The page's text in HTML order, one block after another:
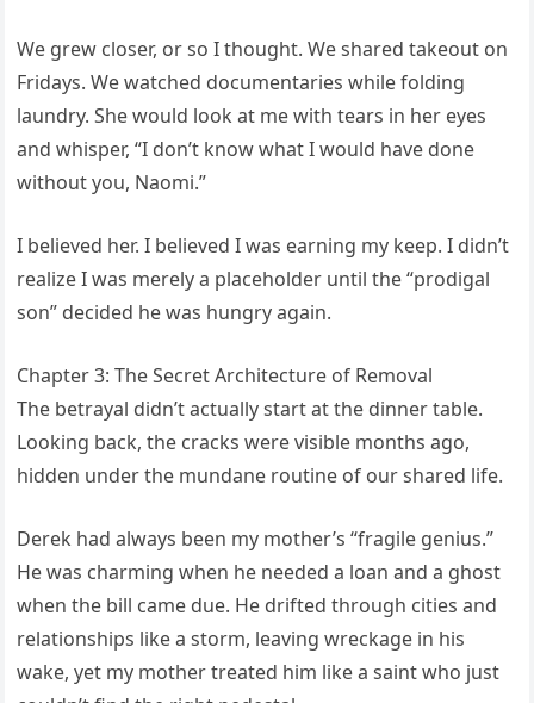
We grew closer, or so I thought. We shared takeout on
Fridays. We watched documentaries while folding
laundry. She would look at me with tears in her eyes
and whisper, “I don’t know what I would have done
without you, Naomi.”
I believed her. I believed I was earning my keep. I didn’t
realize I was merely a placeholder until the “prodigal
son” decided he was hungry again.
Chapter 3: The Secret Architecture of Removal
The betrayal didn’t actually start at the dinner table.
Looking back, the cracks were visible months ago,
hidden under the mundane routine of our shared life.
Derek had always been my mother’s “fragile genius.”
He was charming when he needed a loan and a ghost
when the bill came due. He drifted through cities and
relationships like a storm, leaving wreckage in his
wake, yet my mother treated him like a saint who just